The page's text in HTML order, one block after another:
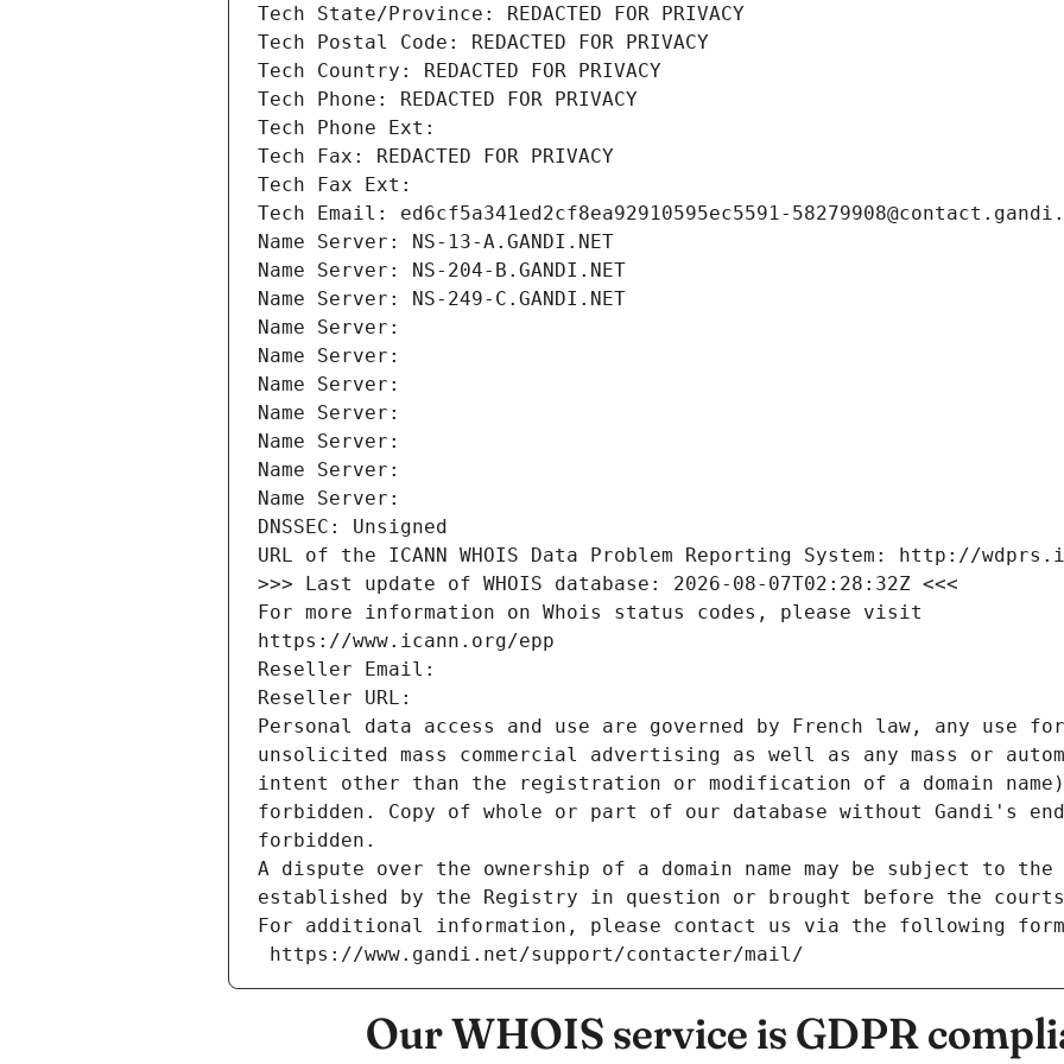
Tech State/Province: REDACTED FOR PRIVACY
Tech Postal Code: REDACTED FOR PRIVACY
Tech Country: REDACTED FOR PRIVACY
Tech Phone: REDACTED FOR PRIVACY
Tech Phone Ext:
Tech Fax: REDACTED FOR PRIVACY
Tech Fax Ext:
Tech Email: ed6cf5a341ed2cf8ea92910595ec5591-
Name Server: NS-13-A.GANDI.NET
Name Server: NS-204-B.GANDI.NET
Name Server: NS-249-C.GANDI.NET
Name Server:
Name Server:
Name Server:
Name Server:
Name Server:
Name Server:
Name Server:
DNSSEC: Unsigned
URL of the ICANN WHOIS Data Problem Reporting System: http://
>>> Last update of WHOIS database: 2026-08-07T02:28:32Z <<<
For more information on Whois status codes, please visit
https://www.icann.org/epp
Reseller Email:
Reseller URL:
Personal data access and use are governed by French law, any use
unsolicited mass commercial advertising as well as any mass or
intent other than the registration or modification of a domain
forbidden. Copy of whole or part of our database without Gandi's
forbidden.
A dispute over the ownership of a domain name may be subject to
established by the Registry in question or brought before the
For additional information, please contact us via the following
https://www.gandi.net/support/contacter/mail/
Our WHOIS service is GDPR